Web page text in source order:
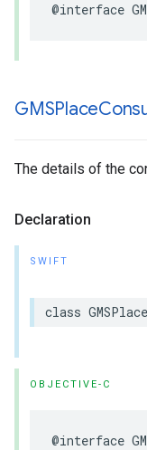
@interface
GMSPlace
The details of the
Declaration
SWIFT
class
OBJECTIVE-C
@interface